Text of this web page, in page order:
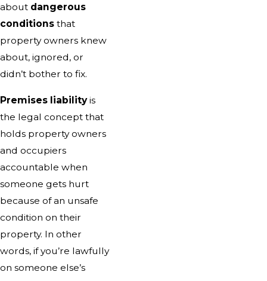
about dangerous
conditions that
property owners knew
about, ignored, or
didn’t bother to fix.
Premises liabilityis
the legal concept that
holds property owners
and occupiers
accountable when
someone gets hurt
because of an unsafe
condition on their
property. In other
words, if you’re lawfully
on someone else’s